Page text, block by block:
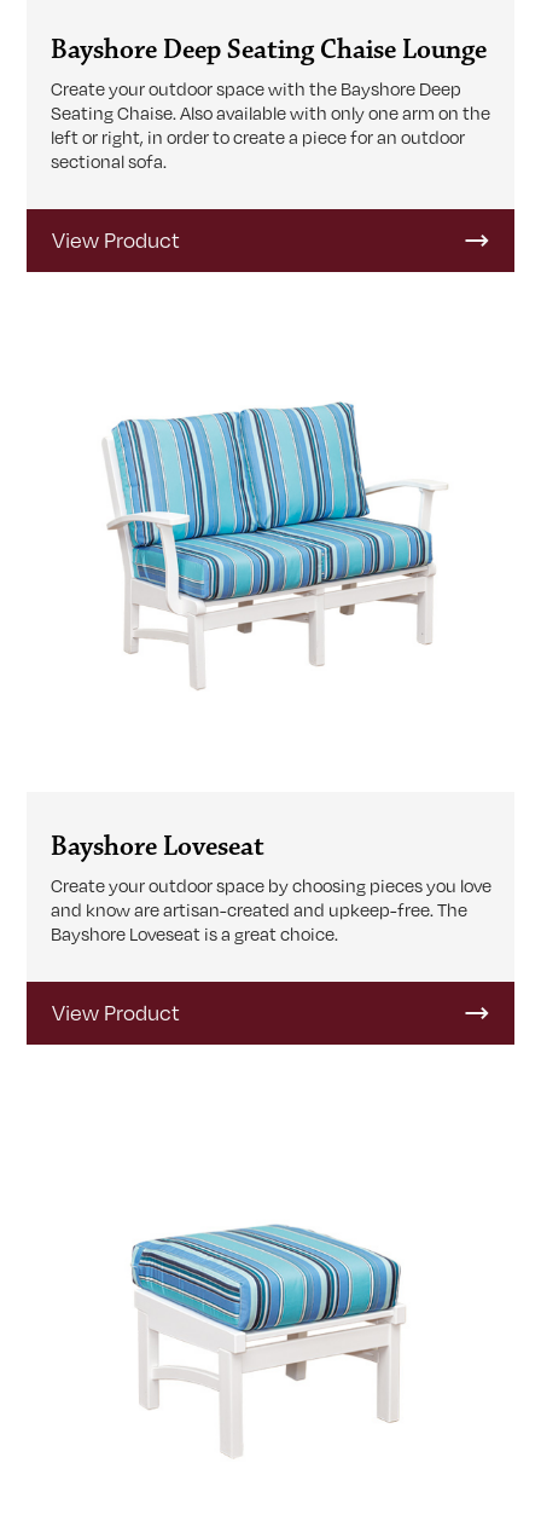
Bayshore Deep Seating Chaise Lounge
Create your outdoor space with the Bayshore Deep
Seating Chaise. Also available with only one arm on the
left or right, in order to create a piece for an outdoor
sectional sofa.
View Product
Bayshore Loveseat
Create your outdoor space by choosing pieces you love
and know are artisan-created and upkeep-free. The
Bayshore Loveseat is a great choice.
View Product